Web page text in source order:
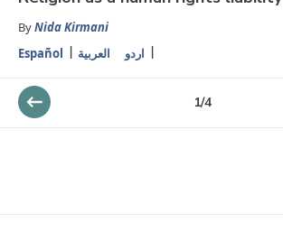
ByNida Kirmani
Español
اردو العربية
1/4